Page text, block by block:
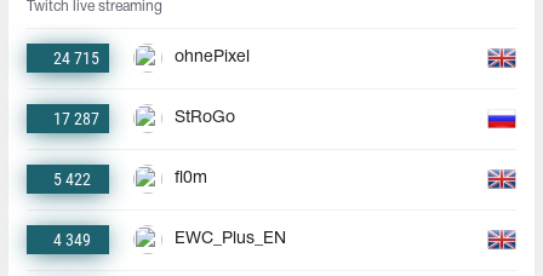
Twitch live streaming
24 715 ohnePixel
17 287 StRoGo
5 422 fl0m
4 349 EWC_Plus_EN